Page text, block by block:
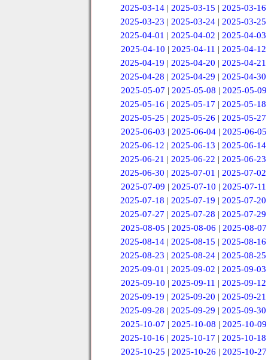
2025-03-14 |2025-03-15 |2025-03-16
2025-03-23 |2025-03-24 |2025-03-25
2025-04-01 |2025-04-02 |2025-04-03
2025-04-10 | 2025-04-11 | 2025-04-12
2025-04-19 |2025-04-20 |2025-04-21
2025-04-28 |2025-04-29 |2025-04-30
2025-05-07 | 2025-05-08 | 2025-05-09
2025-05-16 |2025-05-17 |2025-05-18
2025-05-25 |2025-05-26 |2025-05-27
2025-06-03 | 2025-06-04 | 2025-06-05
2025-06-12 |2025-06-13 |2025-06-14
2025-06-21 |2025-06-22 |2025-06-23
2025-06-30 |2025-07-01 |2025-07-02
2025-07-09 | 2025-07-10 | 2025-07-11
2025-07-18 |2025-07-19 |2025-07-20
2025-07-27 |2025-07-28 |2025-07-29
2025-08-05 | 2025-08-06 | 2025-08-07
2025-08-14 |2025-08-15 |2025-08-16
2025-08-23 |2025-08-24 |2025-08-25
2025-09-01 |2025-09-02 |2025-09-03
2025-09-10 | 2025-09-11 | 2025-09-12
2025-09-19 |2025-09-20 |2025-09-21
2025-09-28 |2025-09-29 |2025-09-30
2025-10-07 | 2025-10-08 | 2025-10-09
2025-10-16 |2025-10-17 |2025-10-18
2025-10-25 |2025-10-26 |2025-10-27